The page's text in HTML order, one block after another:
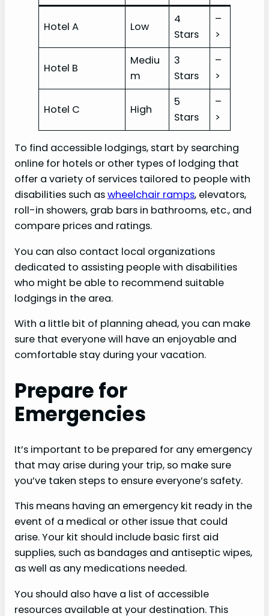
Hotel A Low
4
Stars
–
>
Hotel B
Mediu
m
3
Stars
–
>
Hotel C High
5
Stars
–
>
To find accessible lodgings, start by searching
online for hotels or other types of lodging that
offer a variety of services tailored to people with
disabilities such aswheelchair ramps, elevators,
roll-in showers, grab bars in bathrooms, etc., and
compare prices and ratings.
You can also contact local organizations
dedicated to assisting people with disabilities
who might be able to recommend suitable
lodgings in the area.
With a little bit of planning ahead, you can make
sure that everyone will have an enjoyable and
comfortable stay during your vacation.
Prepare for
Emergencies
It’s important to be prepared for any emergency
that may arise during your trip, so make sure
you’ve taken steps to ensure everyone’s safety.
This means having an emergency kit ready in the
event of a medical or other issue that could
arise. Your kit should include basic first aid
supplies, such as bandages and antiseptic wipes,
as well as any medications needed.
You should also have a list of accessible
resources available at your destination. This